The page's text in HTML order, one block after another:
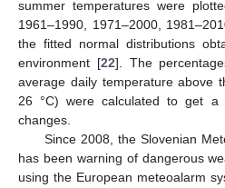
summer temperatures were
1961–1990, 1971–2000,
the fitted normal distributions
environment [22]. The
average daily temperature above
26 °C) were calculated to get
changes.
Since 2008, the Slovenian
has been warning of dangerous
using the European meteoalarm